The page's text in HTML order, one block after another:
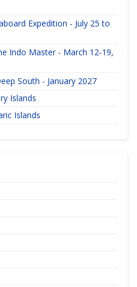
Expedition - July 25 to
Indo Master - March 12-19,
South - January 2027
Islands
Islands